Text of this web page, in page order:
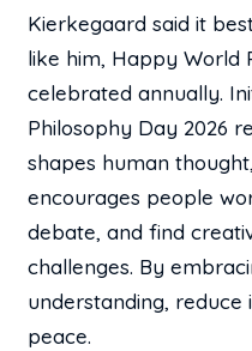
Kierkegaard said it
like him, Happy World
celebrated annually.
Philosophy Day 2026
shapes human
encourages people
debate, and find
challenges. By
understanding,
peace.